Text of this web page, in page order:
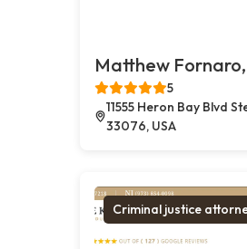
Matthew Fornaro,
5
11555 Heron Bay Blvd
33076, USA
Criminal justice